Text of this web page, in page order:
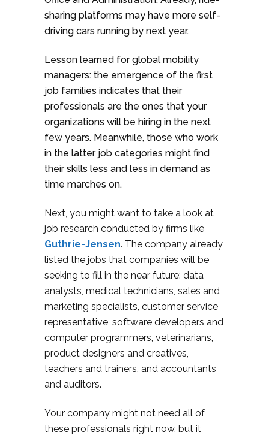
sharing platforms may have more self-
driving cars running by next year.
Lesson learned for global mobility
managers: the emergence of the first
job families indicates that their
professionals are the ones that your
organizations will be hiring in the next
few years. Meanwhile, those who work
in the latter job categories might find
their skills less and less in demand as
time marches on.
Next, you might want to take a look at
job research conducted by firms like
Guthrie-Jensen. The company already
listed the jobs that companies will be
seeking to fill in the near future: data
analysts, medical technicians, sales and
marketing specialists, customer service
representative, software developers and
computer programmers, veterinarians,
product designers and creatives,
teachers and trainers, and accountants
and auditors.
Your company might not need all of
these professionals right now, but it